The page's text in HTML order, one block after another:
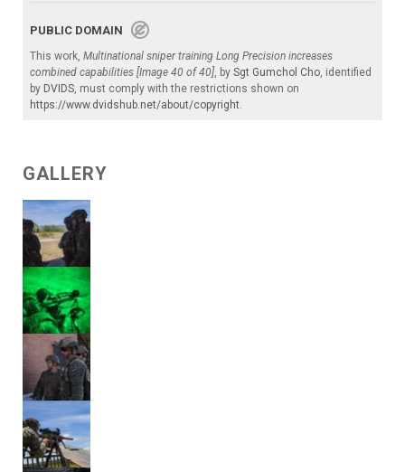
PUBLIC DOMAIN
This work, Multinational sniper training Long Precision increases
combined capabilities [Image 40 of 40], by Sgt Gumchol Cho, identified
by DVIDS, must comply with the restrictions shown on
https://www.dvidshub.net/about/copyright.
GALLERY